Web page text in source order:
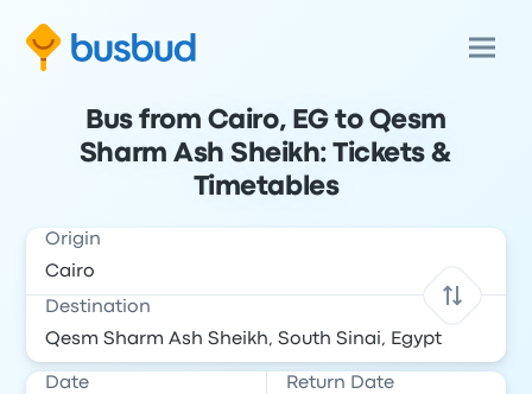
Bus from Cairo, EG to Qesm
Sharm Ash Sheikh: Tickets &
Timetables
Origin
Destination
Date Return Date